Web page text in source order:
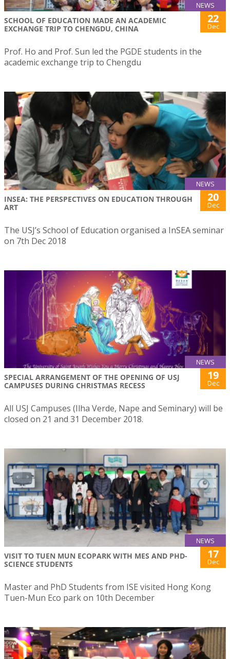
NEWS
SCHOOL OF EDUCATION MADE AN ACADEMIC
EXCHANGE TRIP TO CHENGDU, CHINA
22
Dec
Prof. Ho and Prof. Sun led the PGDE students in the
academic exchange trip to Chengdu
NEWS
INSEA: THE PERSPECTIVES ON EDUCATION THROUGH
ART
20
Dec
The USJ’s School of Education organised a InSEA seminar
on 7th Dec 2018
NEWS
SPECIAL ARRANGEMENT OF THE OPENING OF USJ
CAMPUSES DURING CHRISTMAS RECESS
19
Dec
All USJ Campuses (Ilha Verde, Nape and Seminary) will be
closed on 21 and 31 December 2018.
NEWS
VISIT TO TUEN MUN ECOPARK WITH MES AND PHD-
SCIENCE STUDENTS
17
Dec
Master and PhD Students from ISE visited Hong Kong
Tuen-Mun Eco park on 10th December